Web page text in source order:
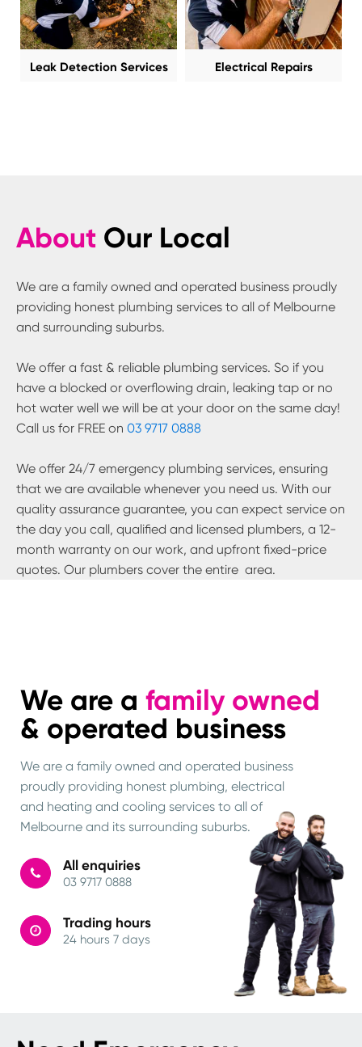
Leak Detection Services Electrical Repairs
About Our Local
We are a family owned and operated business proudly
providing honest plumbing services to all of Melbourne
and surrounding suburbs.
We offer a fast & reliable plumbing services. So if you
have a blocked or overflowing drain, leaking tap or no
hot water well we will be at your door on the same day!
Call us for FREE on 03 9717 0888
We offer 24/7 emergency plumbing services, ensuring
that we are available whenever you need us. With our
quality assurance guarantee, you can expect service on
the day you call, qualified and licensed plumbers, a 12-
month warranty on our work, and upfront fixed-price
quotes. Our plumbers cover the entire area.
We are a family owned
& operated business
We are a family owned and operated business
proudly providing honest plumbing, electrical
and heating and cooling services to all of
Melbourne and its surrounding suburbs.
All enquiries
03 9717 0888
Trading hours
24 hours 7 days